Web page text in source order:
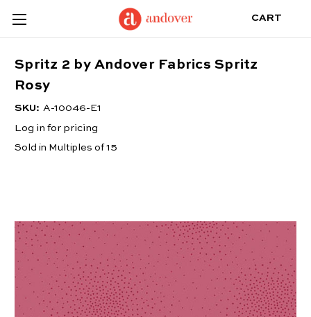
CART
Spritz 2 by Andover Fabrics Spritz
Rosy
SKU: A-10046-E1
Log in for pricing
Sold in Multiples of 15